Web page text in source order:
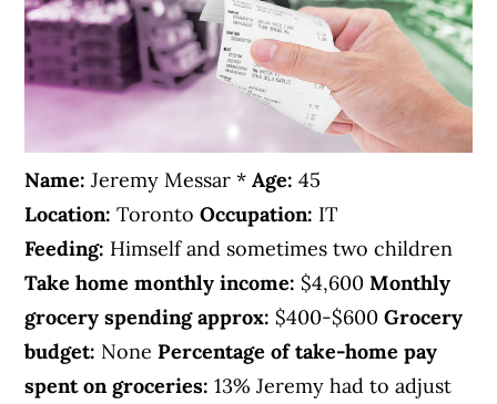
Name: Jeremy Messar *Age: 45
Location:TorontoOccupation: IT
Feeding: Himself and sometimes two children
Take home monthly income: $4,600 Monthly
grocery spending approx: $400-$600Grocery
budget: None Percentage of take-home pay
spent on groceries: 13% Jeremy had to adjust